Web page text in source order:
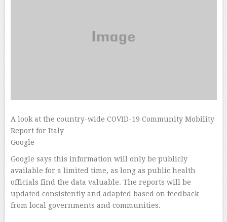
A look at the country-wide COVID-19 Community Mobility
Report for Italy
Google
Google says this information will only be publicly
available for a limited time, as long as public health
officials find the data valuable. The reports will be
updated consistently and adapted based on feedback
from local governments and communities.